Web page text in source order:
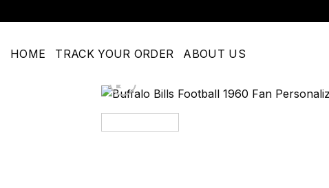
to
HOME TRACK YOUR ORDER ABOUT US